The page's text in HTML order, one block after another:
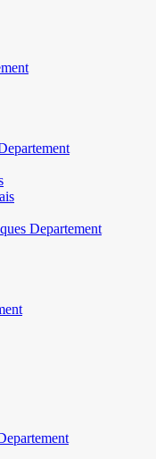
Departement